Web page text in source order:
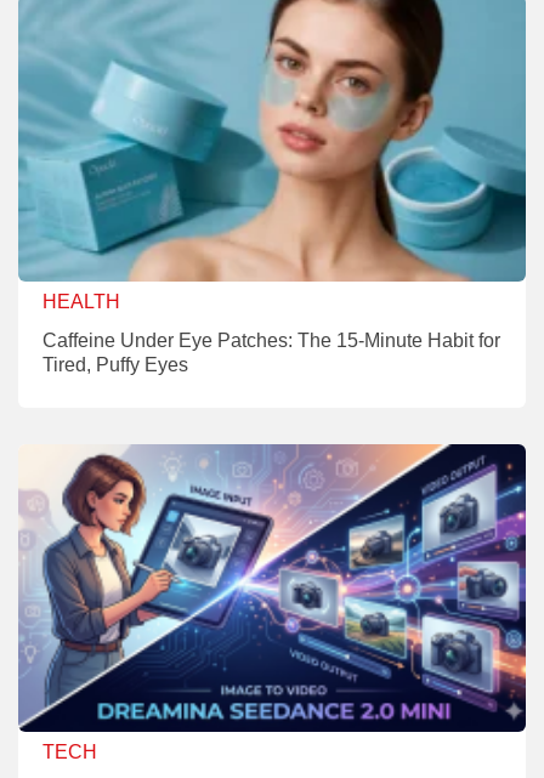
HEALTH
Caffeine Under Eye Patches: The 15-Minute Habit for
Tired, Puffy Eyes
TECH